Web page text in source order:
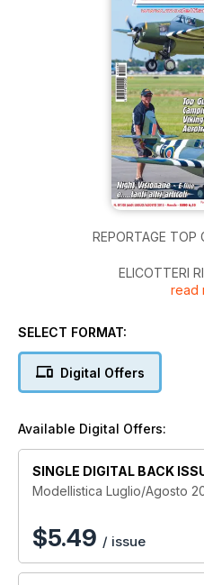
ELICOTTERI
Il bellissimo Lama SA315 di
1ªItalian
Night
CAMPIONATO
e tanti
read
SELECT FORMAT:
Digital Offers
Available Digital Offers:
SINGLE DIGITAL BACK
Modellistica Luglio/Agosto
$5.49 / issue